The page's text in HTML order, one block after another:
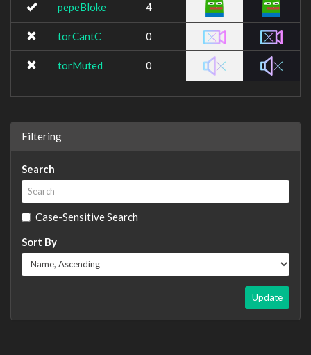
pepeBloke 4
torCantC 0
torMuted 0
Filtering
Search
Case-Sensitive Search
Sort By
Update